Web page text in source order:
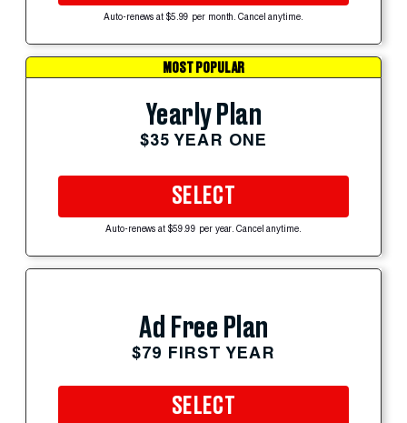
Auto-renews at $5.99 per month. Cancel anytime.
MOST POPULAR
Yearly Plan
$35 YEAR ONE
SELECT
Auto-renews at $59.99 per year. Cancel anytime.
Ad Free Plan
$79 FIRST YEAR
SELECT